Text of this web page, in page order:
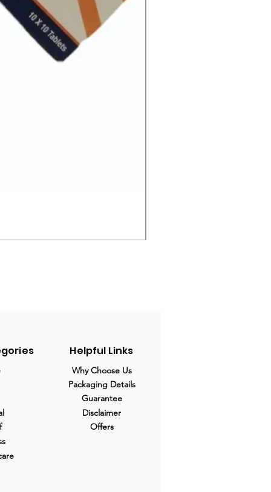
Helpful Links
Why Choose Us
Packaging Details
Guarantee
Disclaimer
Offers